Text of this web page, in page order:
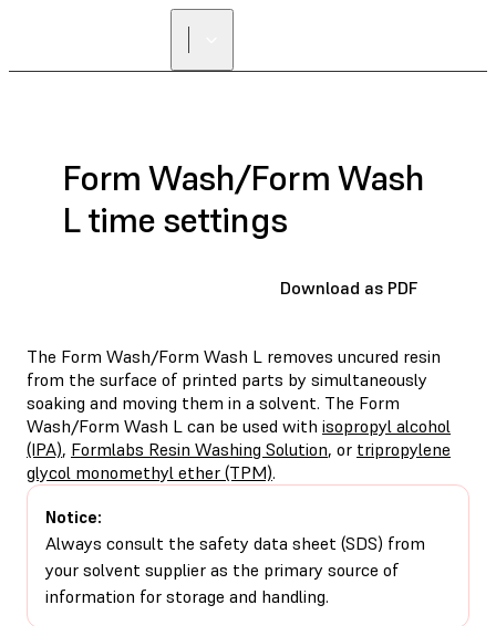
Form Wash/Form Wash
L time settings
Download as PDF
The Form Wash/Form Wash L removes uncured resin
from the surface of printed parts by simultaneously
soaking and moving them in a solvent. The Form
Wash/Form Wash L can be used with isopropyl alcohol
(IPA), Formlabs Resin Washing Solution, or tripropylene
glycol monomethyl ether (TPM).
Notice:
Always consult the safety data sheet (SDS) from
your solvent supplier as the primary source of
information for storage and handling.